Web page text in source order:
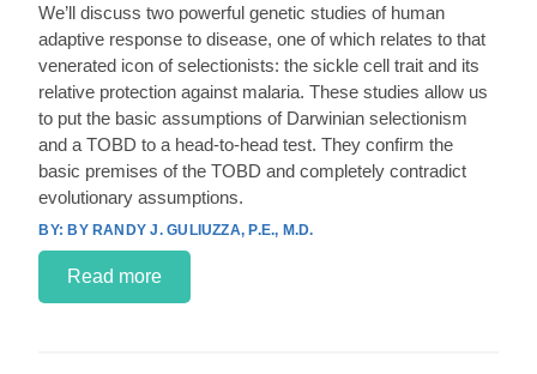
We’ll discuss two powerful genetic studies of human
adaptive response to disease, one of which relates to that
venerated icon of selectionists: the sickle cell trait and its
relative protection against malaria. These studies allow us
to put the basic assumptions of Darwinian selectionism
and a TOBD to a head-to-head test. They confirm the
basic premises of the TOBD and completely contradict
evolutionary assumptions.
BY RANDY J. GULIUZZA, P.E., M.D.
Read more